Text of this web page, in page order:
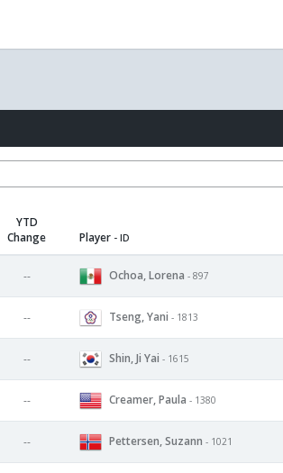
YTD
Change
Player - ID
-- Ochoa, Lorena - 897
-- Tseng, Yani - 1813
-- Shin, Ji Yai - 1615
-- Creamer, Paula - 1380
-- Pettersen, Suzann - 1021